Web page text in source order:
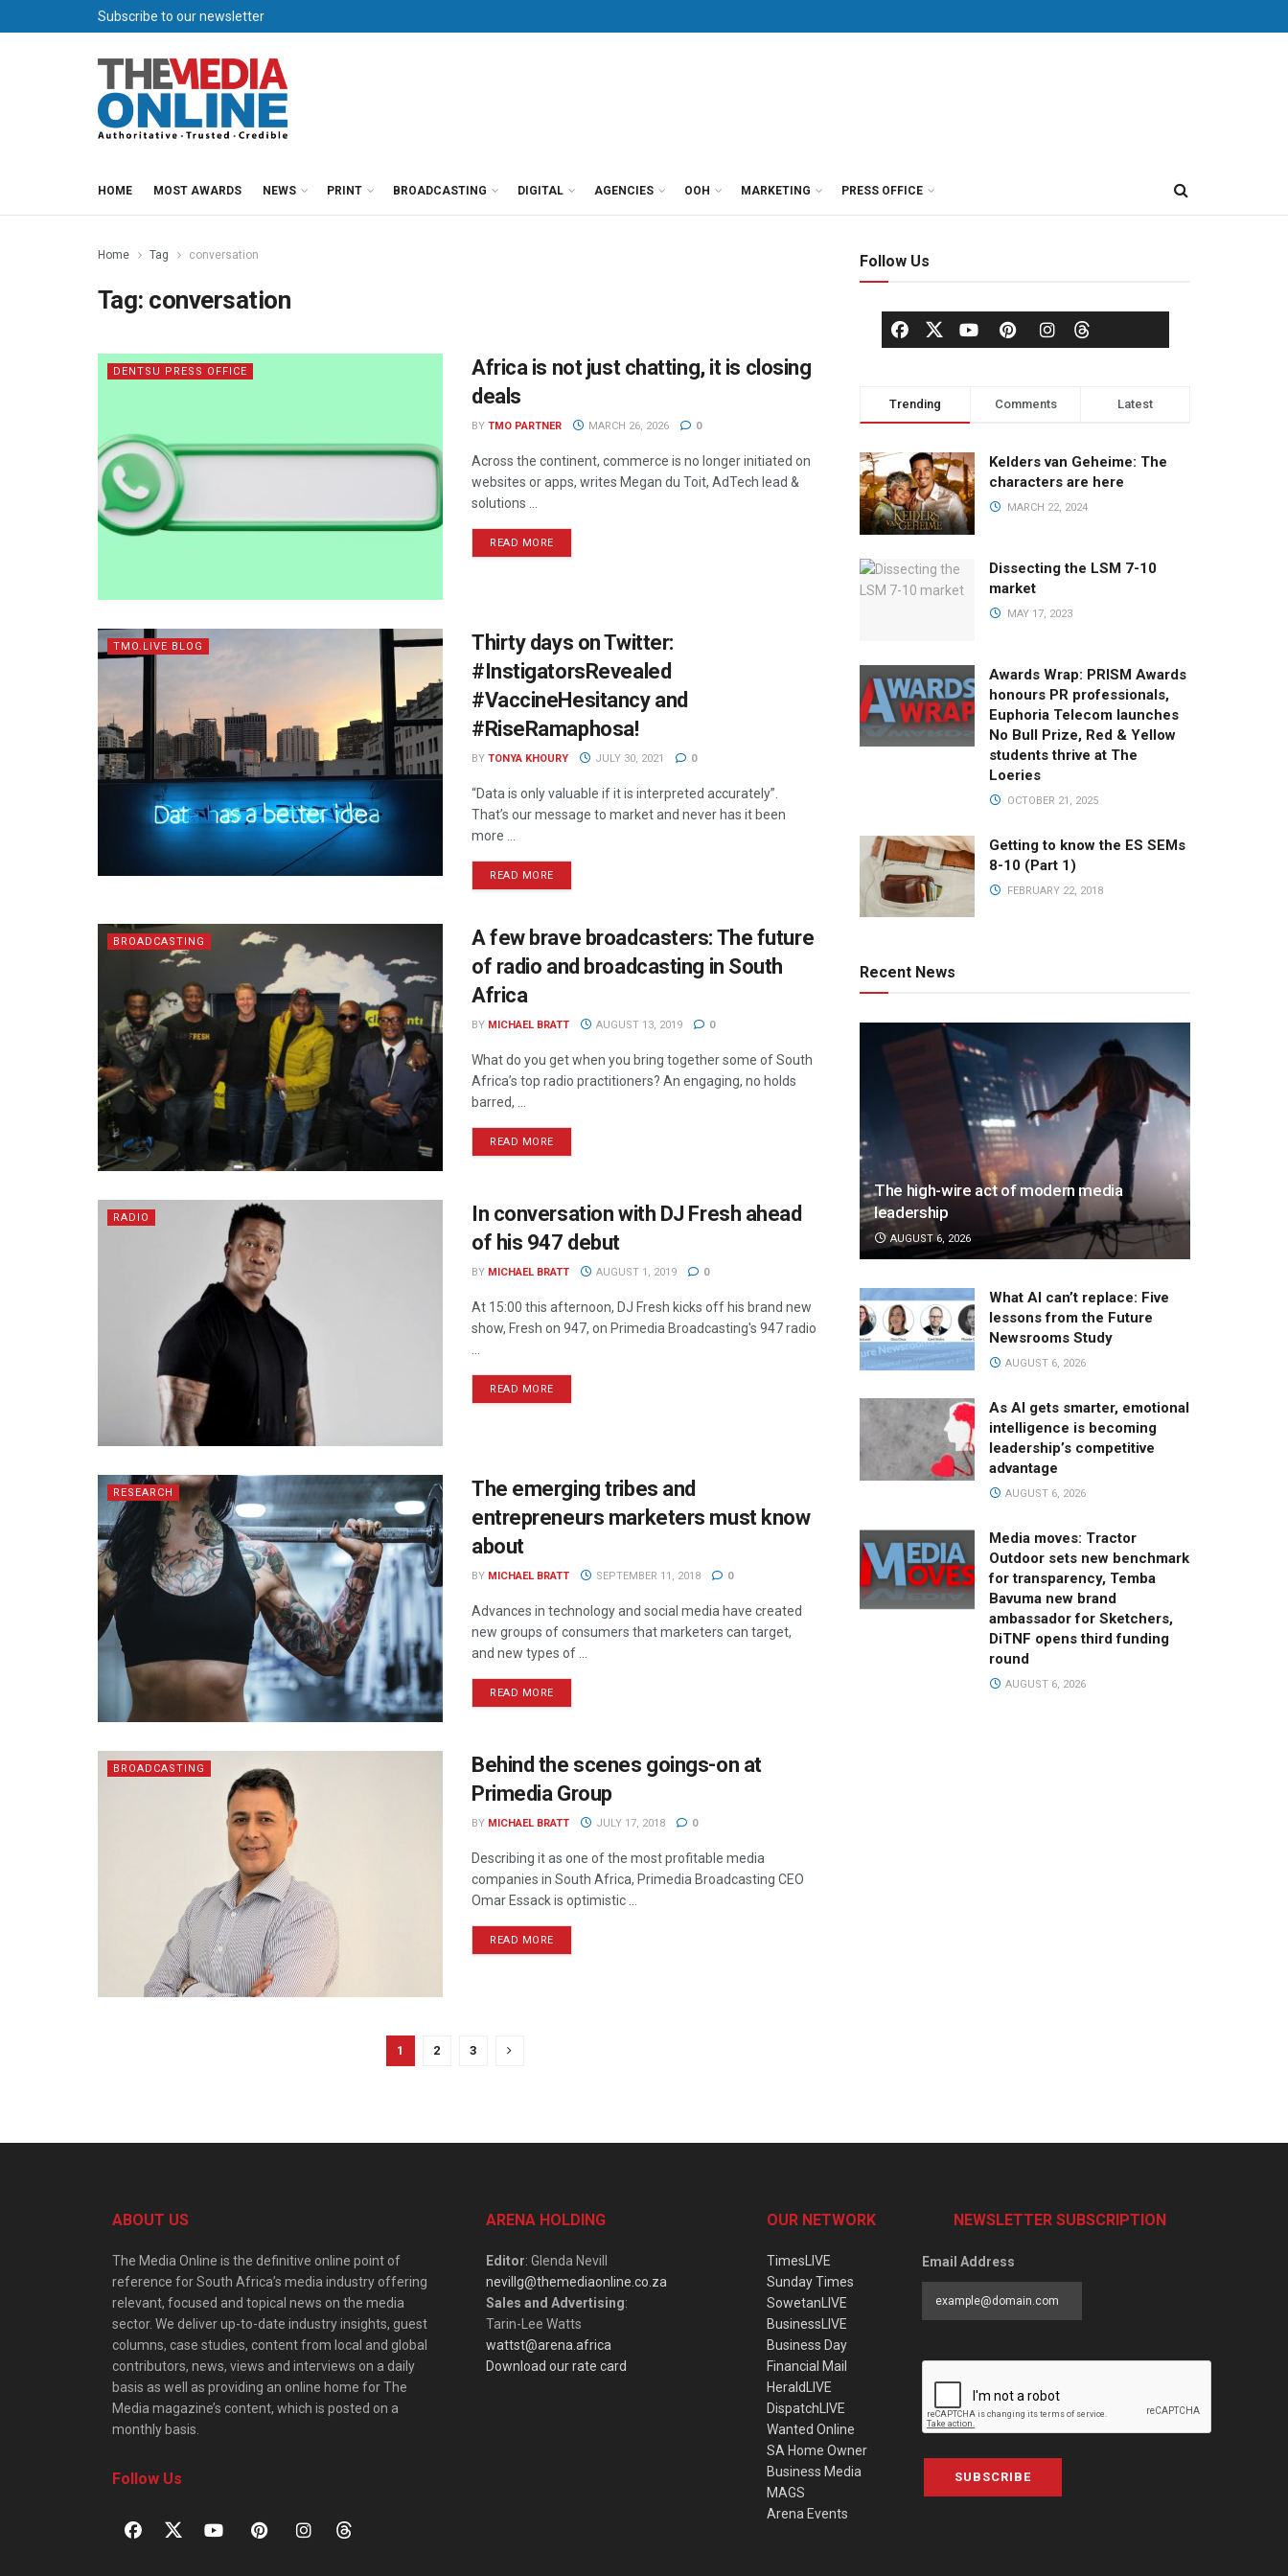
Subscribe to our newsletter
HOME MOST AWARDS NEWS PRINT BROADCASTING DIGITAL AGENCIES OOH MARKETING PRESS OFFICE
Home Tag conversation
Tag: conversation
DENTSU PRESS OFFICE
Africa is not just chatting, it is closing
deals
BY TMO PARTNER MARCH 26, 2026 0
Across the continent, commerce is no longer initiated on
websites or apps, writes Megan du Toit, AdTech lead &
solutions ...
READ MORE
TMO.LIVE BLOG
Thirty days on Twitter:
#InstigatorsRevealed
#VaccineHesitancy and
#RiseRamaphosa!
BY TONYA KHOURY JULY 30, 2021 0
“Data is only valuable if it is interpreted accurately”.
That’s our message to market and never has it been
more ...
READ MORE
BROADCASTING
A few brave broadcasters: The future
of radio and broadcasting in South
Africa
BY MICHAEL BRATT AUGUST 13, 2019 0
What do you get when you bring together some of South
Africa’s top radio practitioners? An engaging, no holds
barred, ...
READ MORE
RADIO
In conversation with DJ Fresh ahead
of his 947 debut
BY MICHAEL BRATT AUGUST 1, 2019 0
At 15:00 this afternoon, DJ Fresh kicks off his brand new
show, Fresh on 947, on Primedia Broadcasting's 947 radio
READ MORE
RESEARCH
The emerging tribes and
entrepreneurs marketers must know
about
BY MICHAEL BRATT SEPTEMBER 11, 2018 0
Advances in technology and social media have created
new groups of consumers that marketers can target,
and new types of ...
READ MORE
BROADCASTING
Behind the scenes goings-on at
Primedia Group
BY MICHAEL BRATT JULY 17, 2018 0
Describing it as one of the most profitable media
companies in South Africa, Primedia Broadcasting CEO
Omar Essack is optimistic ...
READ MORE
1 2 3
Follow Us
Trending Comments Latest
Kelders van Geheime: The
characters are here
MARCH 22, 2024
Dissecting the LSM 7-10
market
MAY 17, 2023
Awards Wrap: PRISM Awards
honours PR professionals,
Euphoria Telecom launches
No Bull Prize, Red & Yellow
students thrive at The
Loeries
OCTOBER 21, 2025
Getting to know the ES SEMs
8-10 (Part 1)
FEBRUARY 22, 2018
Recent News
The high-wire act of modern media
leadership
AUGUST 6, 2026
What AI can’t replace: Five
lessons from the Future
Newsrooms Study
AUGUST 6, 2026
As AI gets smarter, emotional
intelligence is becoming
leadership’s competitive
advantage
AUGUST 6, 2026
Media moves: Tractor
Outdoor sets new benchmark
for transparency, Temba
Bavuma new brand
ambassador for Sketchers,
DiTNF opens third funding
round
AUGUST 6, 2026
ABOUT US
The Media Online is the definitive online point of
reference for South Africa’s media industry offering
relevant, focused and topical news on the media
sector. We deliver up-to-date industry insights, guest
columns, case studies, content from local and global
contributors, news, views and interviews on a daily
basis as well as providing an online home for The
Media magazine’s content, which is posted on a
monthly basis.
Follow Us
ARENA HOLDING
Editor: Glenda Nevill
nevillg@themediaonline.co.za
Sales and Advertising:
Tarin-Lee Watts
wattst@arena.africa
Download our rate card
OUR NETWORK
TimesLIVE
Sunday Times
SowetanLIVE
BusinessLIVE
Business Day
Financial Mail
HeraldLIVE
DispatchLIVE
Wanted Online
SA Home Owner
Business Media
MAGS
Arena Events
NEWSLETTER SUBSCRIPTION
Email Address
SUBSCRIBE